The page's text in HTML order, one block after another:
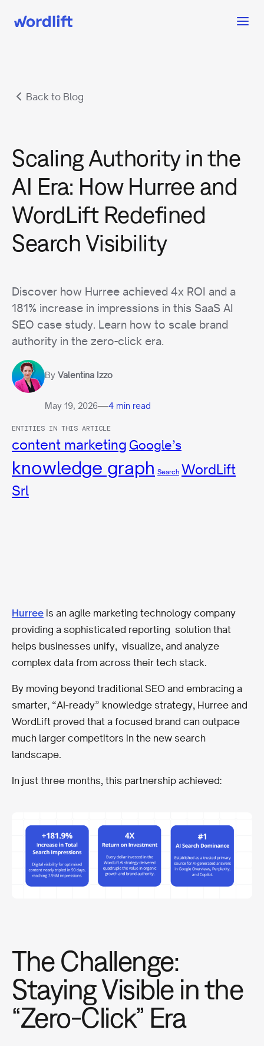
Back to Blog
Scaling Authority in the
AI Era: How Hurree and
WordLift Redefined
Search Visibility
Discover how Hurree achieved 4x ROI and a
181% increase in impressions in this SaaS AI
SEO case study. Learn how to scale brand
authority in the zero-click era.
By Valentina Izzo
May 19, 2026—4 min read
ENTITIES IN THIS ARTICLE
content marketing Google’s
knowledge graph Search WordLift
Srl
Hurree is an agile marketing technology company
providing a sophisticated reporting solution that
helps businesses unify, visualize, and analyze
complex data from across their tech stack.
By moving beyond traditional SEO and embracing a
smarter, “AI-ready” knowledge strategy, Hurree and
WordLift proved that a focused brand can outpace
much larger competitors in the new search
landscape.
In just three months, this partnership achieved:
The Challenge:
Staying Visible in the
“Zero-Click” Era